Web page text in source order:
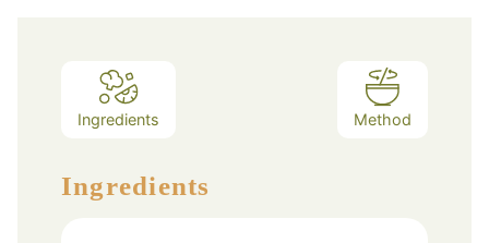
Ingredients Method
Ingredients